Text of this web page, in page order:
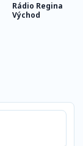
Rádio Regina
Východ